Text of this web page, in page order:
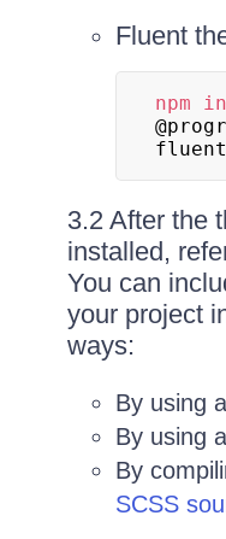
Fluent
npm
fluent
3.2 After the
installed,
You can
your project
ways:
By using
By using a
By
SCSS